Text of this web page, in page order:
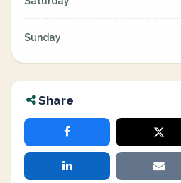
Sunday
Share